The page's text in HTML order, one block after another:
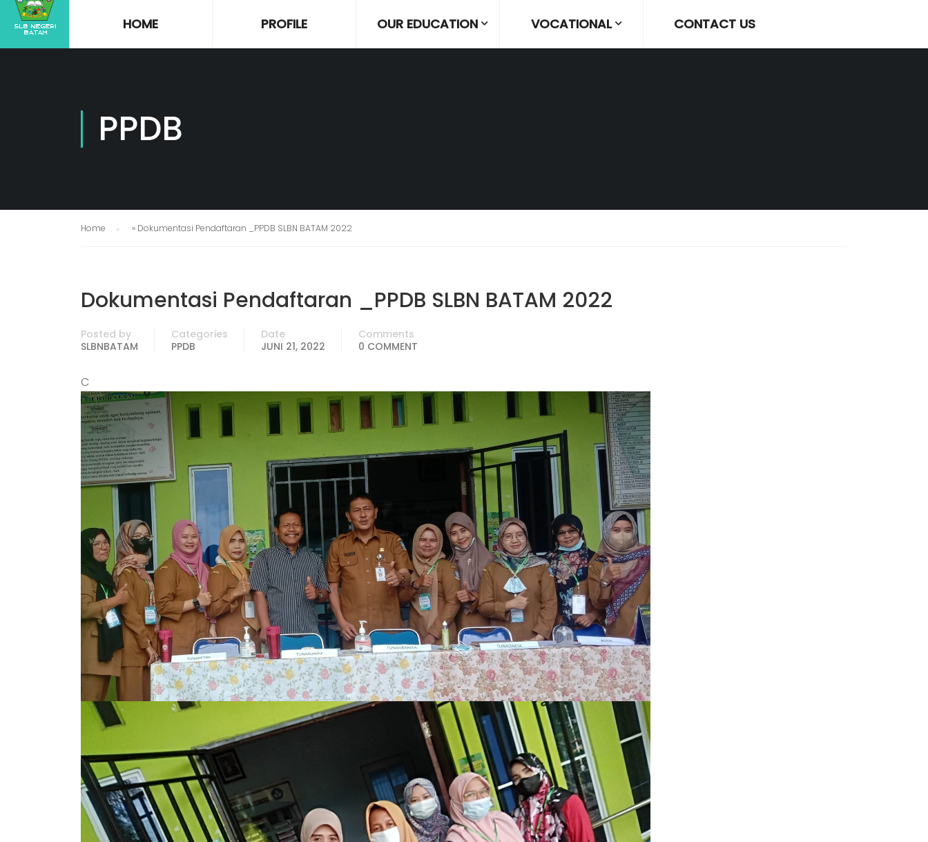
HOME PROFILE OUR EDUCATION VOCATIONAL CONTACT US
PPDB
Home » Dokumentasi Pendaftaran _PPDB SLBN BATAM 2022
Dokumentasi Pendaftaran _PPDB SLBN BATAM 2022
Posted by
SLBNBATAM
Categories
PPDB
Date
JUNI 21, 2022
Comments
0 COMMENT
C